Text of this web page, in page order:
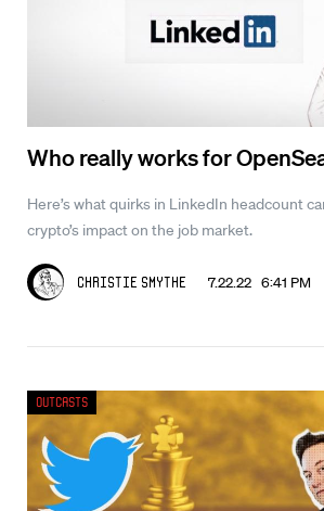
Who really works for
Here’s what quirks in LinkedIn headcount
crypto’s impact on the job market.
Christie Smythe 7.22.22 6:41 PM
Outcasts